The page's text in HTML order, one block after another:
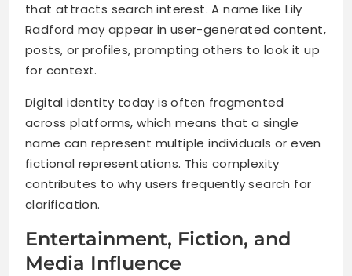
that attracts search interest. A name like Lily
Radford may appear in user-generated content,
posts, or profiles, prompting others to look it up
for context.
Digital identity today is often fragmented
across platforms, which means that a single
name can represent multiple individuals or even
fictional representations. This complexity
contributes to why users frequently search for
clarification.
Entertainment, Fiction, and
Media Influence